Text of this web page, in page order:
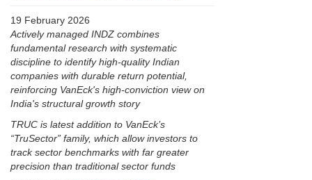
19 February 2026
Actively managed INDZ combines
fundamental research with systematic
discipline to identify high-quality Indian
companies with durable return potential,
reinforcing VanEck's high-conviction view on
India's structural growth story
TRUC is latest addition to VanEck’s
“TruSector” family, which allow investors to
track sector benchmarks with far greater
precision than traditional sector funds